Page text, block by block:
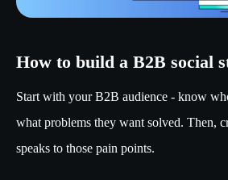
How to build a B2B social
Start with your B2B audience - know
what problems they want solved. Then,
speaks to those pain points.